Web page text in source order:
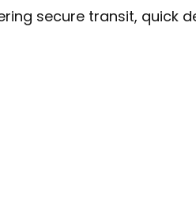
secure transit, quick